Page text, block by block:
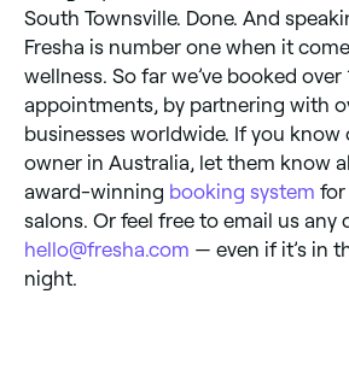
South Townsville. Done. And
Fresha is number one when it
wellness. So far we’ve booked
appointments, by partnering with
businesses worldwide. If you know
owner in Australia, let them know
award-winning booking system for
salons. Or feel free to email us any
hello@fresha.com — even if it’s in
night.